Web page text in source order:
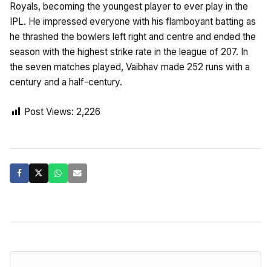
Royals, becoming the youngest player to ever play in the
IPL. He impressed everyone with his flamboyant batting as
he thrashed the bowlers left right and centre and ended the
season with the highest strike rate in the league of 207. In
the seven matches played, Vaibhav made 252 runs with a
century and a half-century.
Post Views: 2,226